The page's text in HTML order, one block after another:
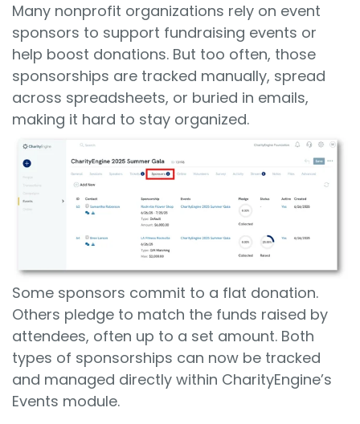
Many nonprofit organizations rely on event
sponsors to support fundraising events or
help boost donations. But too often, those
sponsorships are tracked manually, spread
across spreadsheets, or buried in emails,
making it hard to stay organized.
Some sponsors commit to a flat donation.
Others pledge to match the funds raised by
attendees, often up to a set amount. Both
types of sponsorships can now be tracked
and managed directly within CharityEngine’s
Events module.